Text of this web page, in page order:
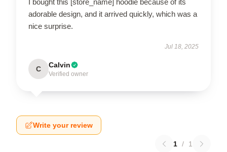
adorable design, and it arrived quickly, which was a
nice surprise.
Jul 18, 2025
C Calvin
Verified owner
Write your review
1 / 1